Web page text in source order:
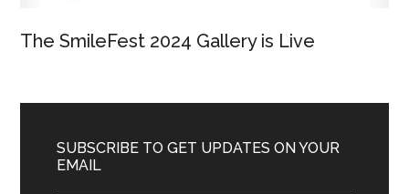
The SmileFest 2024 Gallery is Live
SUBSCRIBE TO GET UPDATES ON YOUR
EMAIL